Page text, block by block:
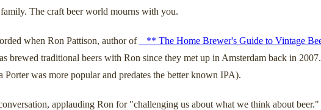
The craft beer world mourns with you.
when Ron Pattison, author of _ ** The Home Brewer's Guide to Vintage
brewed traditional beers with Ron since they met up in Amsterdam back in
was more popular and predates the better known IPA).
applauding Ron for "challenging us about what we think about beer."